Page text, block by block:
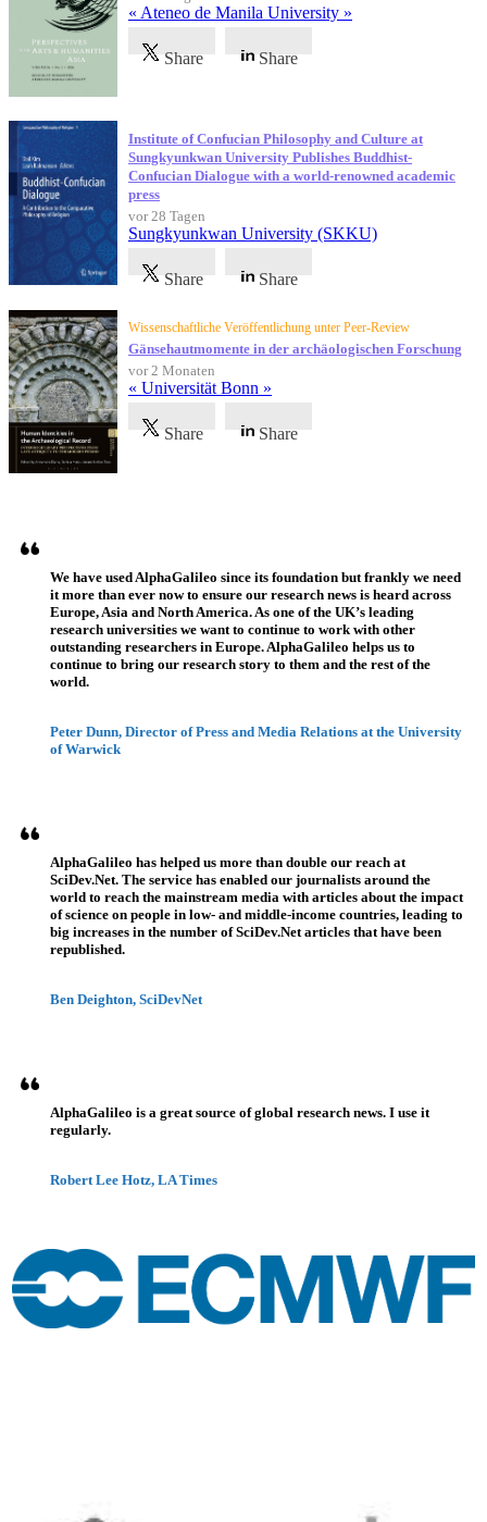
« Ateneo de Manila University »
Share Share
Institute of Confucian Philosophy and Culture at
Sungkyunkwan University Publishes Buddhist-
Confucian Dialogue with a world-renowned academic
press
vor 28 Tagen
Sungkyunkwan University (SKKU)
Share Share
Wissenschaftliche Veröffentlichung unter Peer-Review
Gänsehautmomente in der archäologischen Forschung
vor 2 Monaten
« Universität Bonn »
Share Share
We have used AlphaGalileo since its foundation but frankly we need
it more than ever now to ensure our research news is heard across
Europe, Asia and North America. As one of the UK’s leading
research universities we want to continue to work with other
outstanding researchers in Europe. AlphaGalileo helps us to
continue to bring our research story to them and the rest of the
world.
Peter Dunn, Director of Press and Media Relations at the University
of Warwick
AlphaGalileo has helped us more than double our reach at
SciDev.Net. The service has enabled our journalists around the
world to reach the mainstream media with articles about the impact
of science on people in low- and middle-income countries, leading to
big increases in the number of SciDev.Net articles that have been
republished.
Ben Deighton, SciDevNet
AlphaGalileo is a great source of global research news. I use it
regularly.
Robert Lee Hotz, LA Times